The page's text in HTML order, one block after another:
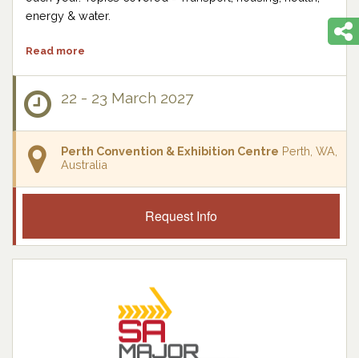
energy & water.
Read more
22 - 23 March 2027
Perth Convention & Exhibition Centre Perth, WA,
Australia
Request Info